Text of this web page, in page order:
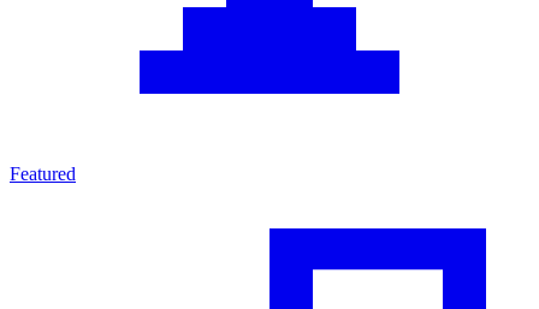
Featured